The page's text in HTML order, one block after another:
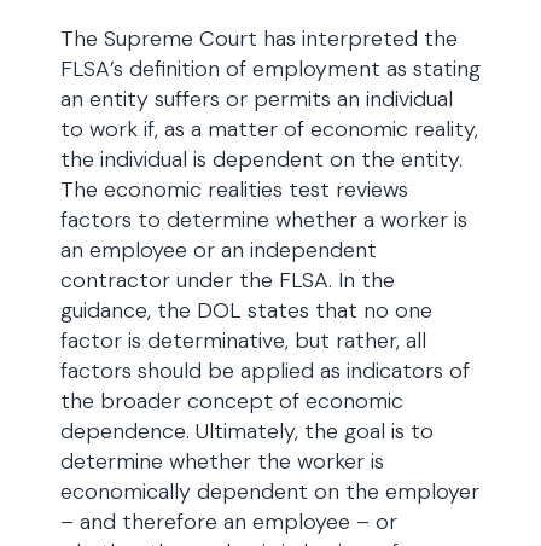
The Supreme Court has interpreted the
FLSA’s definition of employment as stating
an entity suffers or permits an individual
to work if, as a matter of economic reality,
the individual is dependent on the entity.
The economic realities test reviews
factors to determine whether a worker is
an employee or an independent
contractor under the FLSA. In the
guidance, the DOL states that no one
factor is determinative, but rather, all
factors should be applied as indicators of
the broader concept of economic
dependence. Ultimately, the goal is to
determine whether the worker is
economically dependent on the employer
– and therefore an employee – or